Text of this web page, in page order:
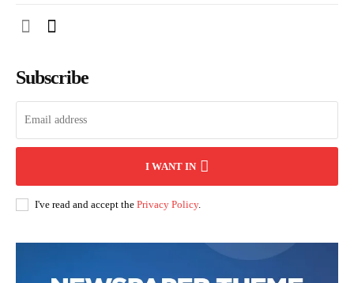
Subscribe
I WANT IN
I've read and accept the Privacy Policy.